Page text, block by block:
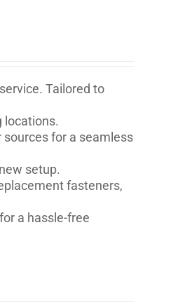
Tailored to
locations.
for a seamless
setup.
fasteners,
a hassle-free